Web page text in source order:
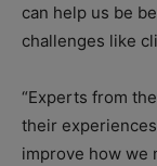
can help us be
challenges like
“Experts from
their
improve how we